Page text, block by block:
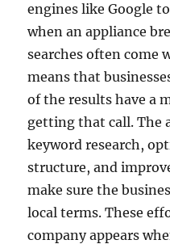
engines like Google
when an appliance
searches often come
means that
of the results have a
getting that call. The
keyword research,
structure, and
make sure the
local terms. These
company appears